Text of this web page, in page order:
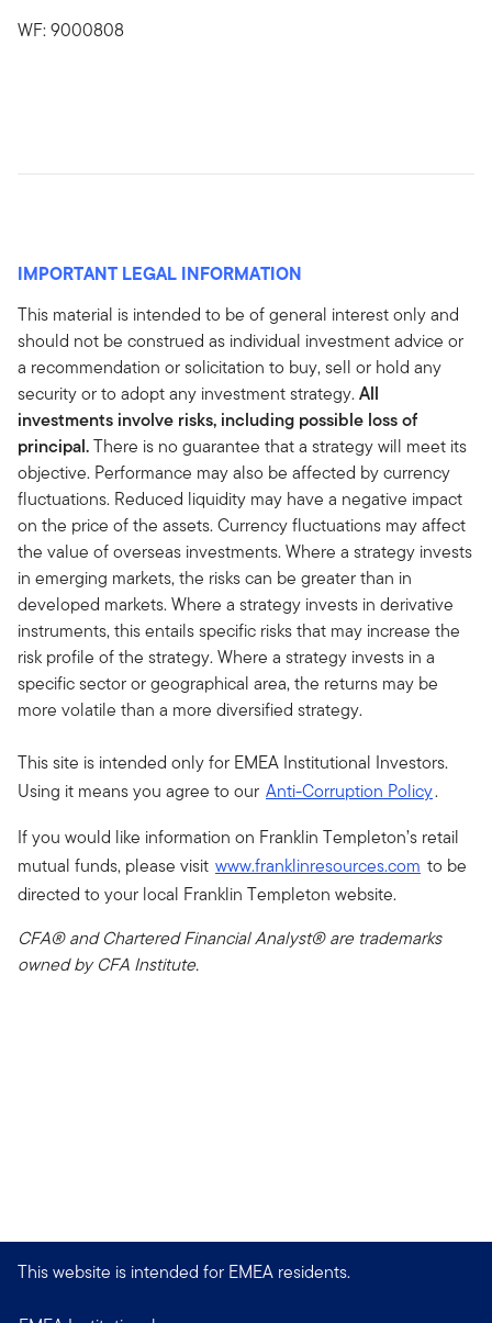
WF: 9000808
IMPORTANT LEGAL INFORMATION
This material is intended to be of general interest only and
should not be construed as individual investment advice or
a recommendation or solicitation to buy, sell or hold any
security or to adopt any investment strategy.All
investments involve risks, including possible loss of
principal.There is no guarantee that a strategy will meet its
objective. Performance may also be affected by currency
fluctuations. Reduced liquidity may have a negative impact
on the price of the assets. Currency fluctuations may affect
the value of overseas investments. Where a strategy invests
in emerging markets, the risks can be greater than in
developed markets. Where a strategy invests in derivative
instruments, this entails specific risks that may increase the
risk profile of the strategy. Where a strategy invests in a
specific sector or geographical area, the returns may be
more volatile than a more diversified strategy.
This site is intended only for EMEA Institutional Investors.
Using it means you agree to our Anti-Corruption Policy.
If you would like information on Franklin Templeton’s retail
mutual funds, please visit www.franklinresources.com to be
directed to your local Franklin Templeton website.
CFA® and Chartered Financial Analyst® are trademarks
owned by CFA Institute.
This website is intended for EMEA residents.